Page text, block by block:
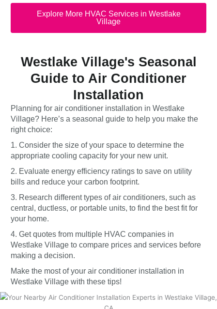
Explore More HVAC Services in Westlake
Village
Westlake Village's Seasonal
Guide to Air Conditioner
Installation
Planning for air conditioner installation in Westlake
Village? Here’s a seasonal guide to help you make the
right choice:
1. Consider the size of your space to determine the
appropriate cooling capacity for your new unit.
2. Evaluate energy efficiency ratings to save on utility
bills and reduce your carbon footprint.
3. Research different types of air conditioners, such as
central, ductless, or portable units, to find the best fit for
your home.
4. Get quotes from multiple HVAC companies in
Westlake Village to compare prices and services before
making a decision.
Make the most of your air conditioner installation in
Westlake Village with these tips!